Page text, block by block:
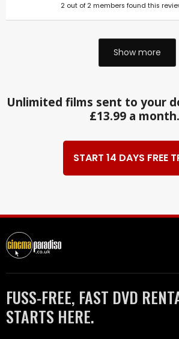
2 out of 2 members found this
Show more
Unlimited films sent to your
£13.99 a month.
START 14 DAYS FREE
FUSS-FREE, FAST DVD
STARTS HERE.